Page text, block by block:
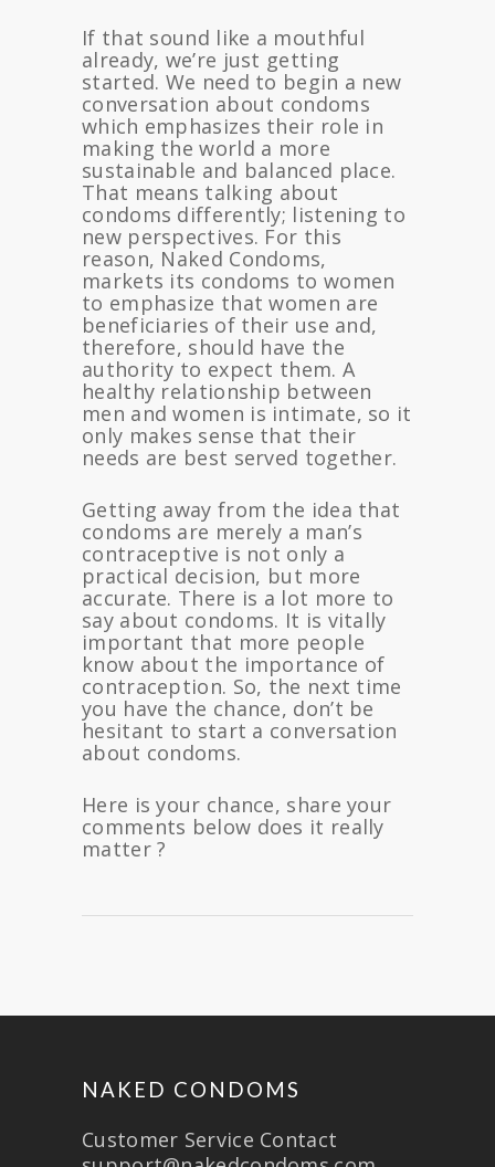
If that sound like a mouthful
already, we’re just getting
started. We need to begin a new
conversation about condoms
which emphasizes their role in
making the world a more
sustainable and balanced place.
That means talking about
condoms differently; listening to
new perspectives. For this
reason, Naked Condoms,
markets its condoms to women
to emphasize that women are
beneficiaries of their use and,
therefore, should have the
authority to expect them. A
healthy relationship between
men and women is intimate, so it
only makes sense that their
needs are best served together.
Getting away from the idea that
condoms are merely a man’s
contraceptive is not only a
practical decision, but more
accurate. There is a lot more to
say about condoms. It is vitally
important that more people
know about the importance of
contraception. So, the next time
you have the chance, don’t be
hesitant to start a conversation
about condoms.
Here is your chance, share your
comments below does it really
matter ?
NAKED CONDOMS
Customer Service Contact